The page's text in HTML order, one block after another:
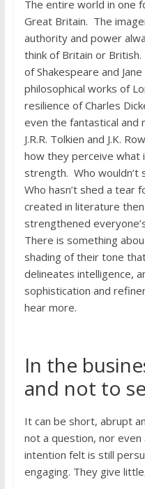
The entire world in one
Great Britain. The
authority and power
think of Britain or
of Shakespeare and
philosophical works of
resilience of Charles
even the fantastical and
J.R.R. Tolkien and J.K.
how they perceive what
strength. Who wouldn’t
Who hasn’t shed a tear
created in literature
strengthened
There is something
shading of their tone
delineates intelligence,
sophistication and
hear more.
In the
and not to
It can be short, abrupt
not a question, nor
intention felt is still
engaging. They give